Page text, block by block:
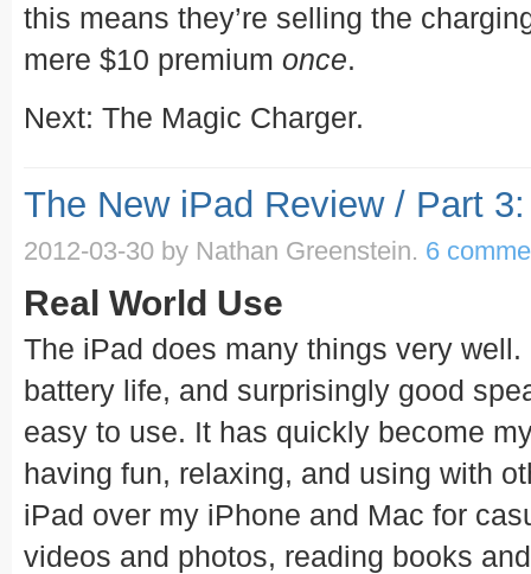
this means they’re selling the
mere $10 premium once.
Next: The Magic Charger.
The New iPad Review / Part
2012-03-30 by Nathan Greenstein. 6
Real World Use
The iPad does many things very
battery life, and surprisingly good
easy to use. It has quickly become
having fun, relaxing, and using with
iPad over my iPhone and Mac for
videos and photos, reading books